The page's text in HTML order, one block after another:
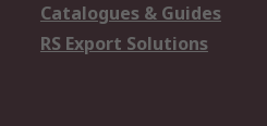
Catalogues & Guides
RS Export Solutions